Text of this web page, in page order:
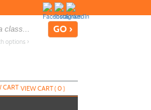
options ›
VIEW CART (0)